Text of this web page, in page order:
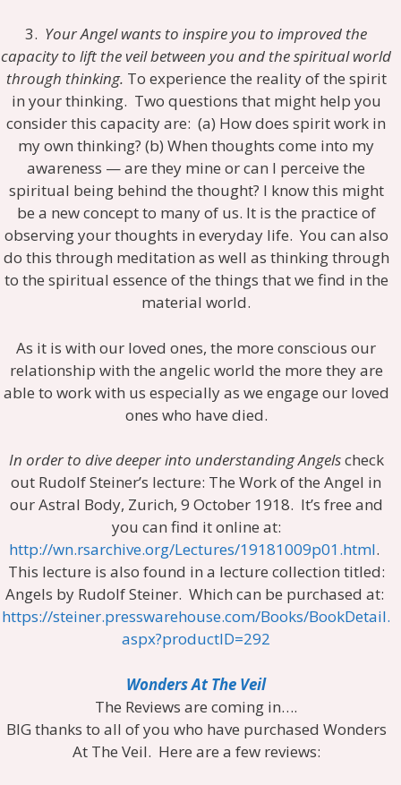
3. Your Angel wants to inspire you to improved the
capacity to lift the veil between you and the spiritual world
through thinking. To experience the reality of the spirit
in your thinking. Two questions that might help you
consider this capacity are: (a) How does spirit work in
my own thinking? (b) When thoughts come into my
awareness — are they mine or can I perceive the
spiritual being behind the thought? I know this might
be a new concept to many of us. It is the practice of
observing your thoughts in everyday life. You can also
do this through meditation as well as thinking through
to the spiritual essence of the things that we find in the
material world.
As it is with our loved ones, the more conscious our
relationship with the angelic world the more they are
able to work with us especially as we engage our loved
ones who have died.
In order to dive deeper into understanding Angelscheck
out Rudolf Steiner’s lecture: The Work of the Angel in
our Astral Body, Zurich, 9 October 1918. It’s free and
you can find it online at:
http://wn.rsarchive.org/Lectures/19181009p01.html.
This lecture is also found in a lecture collection titled:
Angels by Rudolf Steiner. Which can be purchased at:
https://steiner.presswarehouse.com/Books/BookDetail.
aspx?productID=292
Wonders At The Veil
The Reviews are coming in….
BIG thanks to all of you who have purchased Wonders
At The Veil. Here are a few reviews: